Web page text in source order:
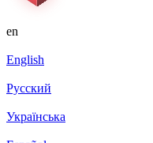
en
English
Русский
Українська